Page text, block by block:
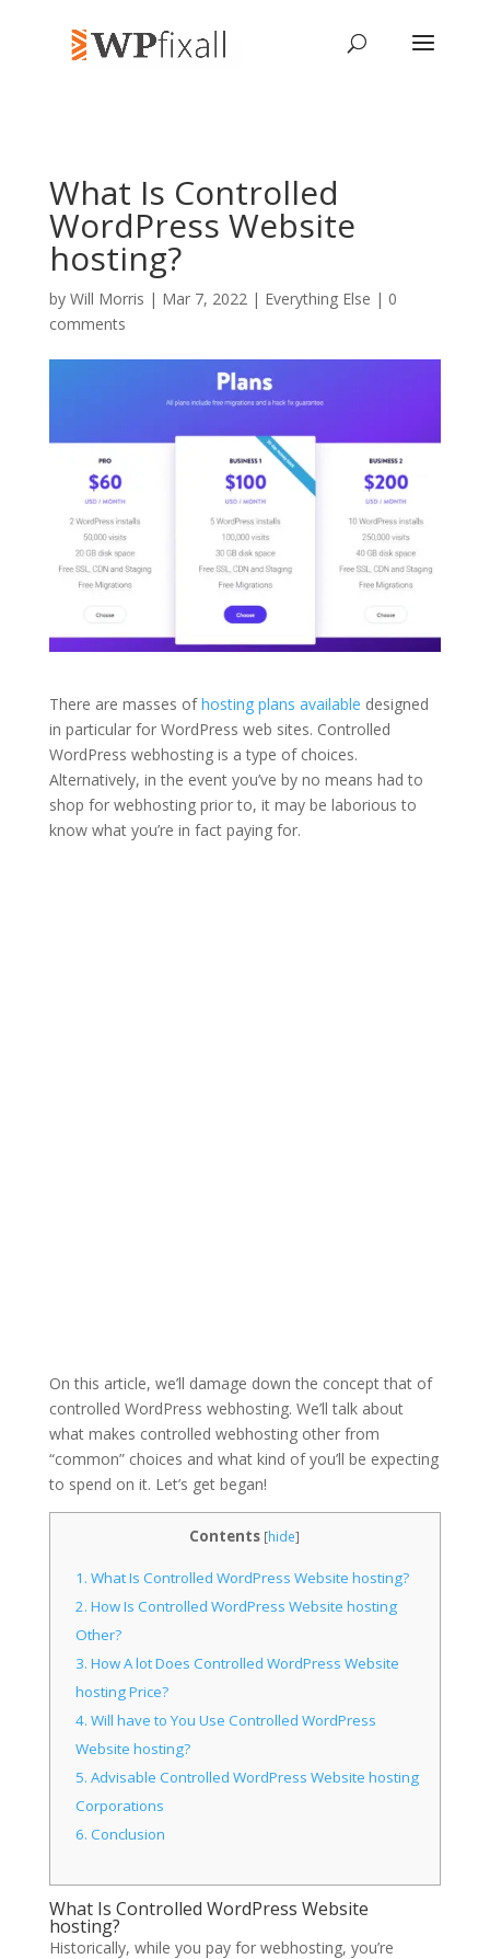
What Is Controlled
WordPress Website
hosting?
by Will Morris | Mar 7, 2022 | Everything Else | 0
comments
There are masses ofhosting plans available designed
in particular for WordPress web sites. Controlled
WordPress webhosting is a type of choices.
Alternatively, in the event you’ve by no means had to
shop for webhosting prior to, it may be laborious to
know what you’re in fact paying for.
On this article, we’ll damage down the concept that of
controlled WordPress webhosting. We’ll talk about
what makes controlled webhosting other from
“common” choices and what kind of you’ll be expecting
to spend on it. Let’s get began!
Contents [hide]
1. What Is Controlled WordPress Website hosting?
2. How Is Controlled WordPress Website hosting
Other?
3. How A lot Does Controlled WordPress Website
hosting Price?
4. Will have to You Use Controlled WordPress
Website hosting?
5. Advisable Controlled WordPress Website hosting
Corporations
6. Conclusion
What Is Controlled WordPress Website
hosting?
Historically, while you pay for webhosting, you’re